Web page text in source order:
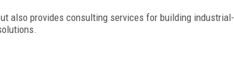
also provides consulting services for building industrial-